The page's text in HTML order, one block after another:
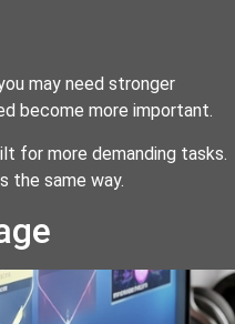
may need stronger
become more important.
for more demanding tasks.
the same way.